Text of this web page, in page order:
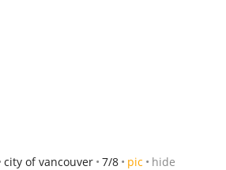
city of vancouver 7/8 pic hide